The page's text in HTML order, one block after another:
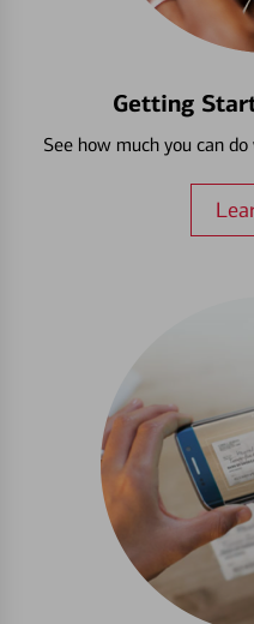
Getting
See how much you can